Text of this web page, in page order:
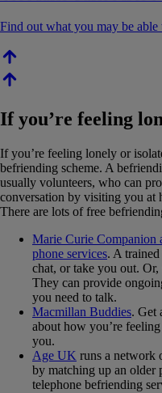
Find out what you may be able
If you’re feeling
If you’re feeling lonely or
befriending scheme. A
usually volunteers, who can
conversation by visiting you at
There are lots of free
Marie Curie Companion
phone services. A
chat, or take you out.
They can provide
you need to talk.
Macmillan Buddies. Get
about how you’re
you.
Age UK runs a network
by matching up an older
telephone befriending